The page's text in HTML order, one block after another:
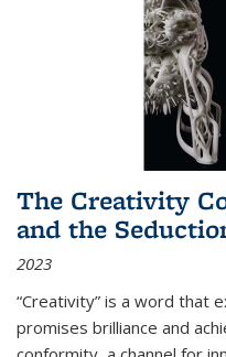
The Creativity
and the
2023
“Creativity” is a word that
promises brilliance and